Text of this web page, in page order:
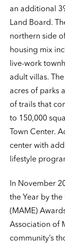
an additional
Land Board.
northern side
housing mix
live-work
adult villas.
acres of parks
of trails that
to 150,000
Town Center.
center with
lifestyle
In November
the Year by
(MAME)
Association of
community’s